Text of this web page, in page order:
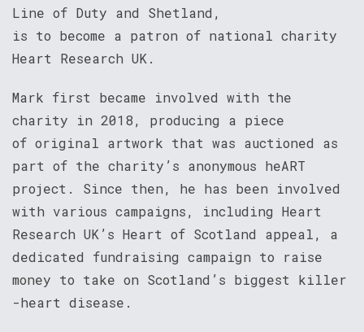
Line of Duty and Shetland,
is to become a patron of national charity
Heart Research UK.
Mark first became involved with the
charity in 2018, producing a piece
of original artwork that was auctioned as
part of the charity’s anonymous heART
project. Since then, he has been involved
with various campaigns, including Heart
Research UK’s Heart of Scotland appeal, a
dedicated fundraising campaign to raise
money to take on Scotland’s biggest killer
-heart disease.